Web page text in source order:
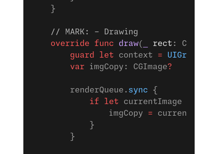
    }
    // MARK: - Drawing
    override
func draw( rect :
        guard
let context =
        var
imgCopy: CGImage?
        renderQueue.
sync {
            if
let currentImage
                imgCopy
=
            }
        }